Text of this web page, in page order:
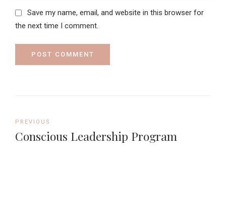
Save my name, email, and website in this browser for
the next time I comment.
POST COMMENT
PREVIOUS
Conscious Leadership Program